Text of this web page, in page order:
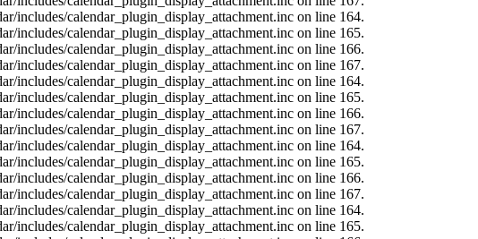
includes/calendar_plugin_display_attachment.inc on line 164.
includes/calendar_plugin_display_attachment.inc on line 165.
includes/calendar_plugin_display_attachment.inc on line 166.
includes/calendar_plugin_display_attachment.inc on line 167.
includes/calendar_plugin_display_attachment.inc on line 164.
includes/calendar_plugin_display_attachment.inc on line 165.
includes/calendar_plugin_display_attachment.inc on line 166.
includes/calendar_plugin_display_attachment.inc on line 167.
includes/calendar_plugin_display_attachment.inc on line 164.
includes/calendar_plugin_display_attachment.inc on line 165.
includes/calendar_plugin_display_attachment.inc on line 166.
includes/calendar_plugin_display_attachment.inc on line 167.
includes/calendar_plugin_display_attachment.inc on line 164.
includes/calendar_plugin_display_attachment.inc on line 165.